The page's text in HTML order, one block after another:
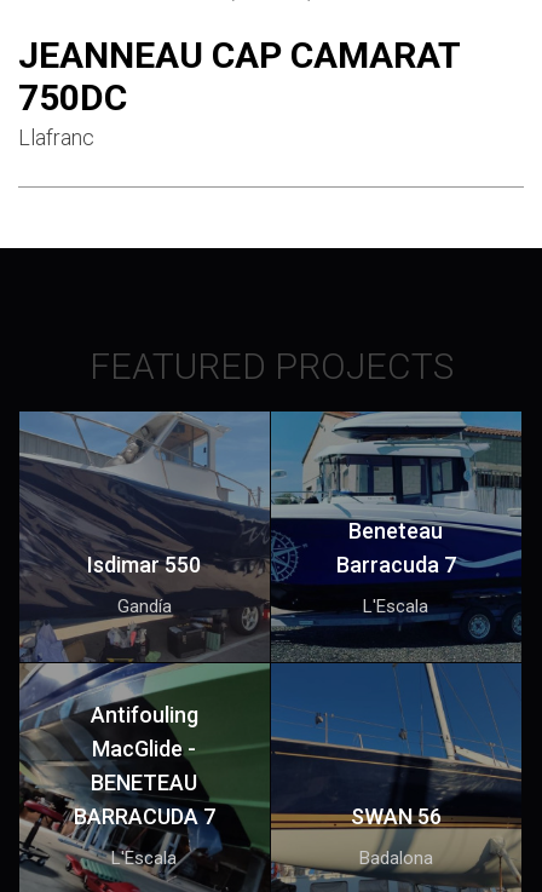
JEANNEAU CAP CAMARAT
750DC
Llafranc
FEATURED PROJECTS
Isdimar 550
Gandía
Beneteau
Barracuda 7
L'Escala
Antifouling
MacGlide -
BENETEAU
BARRACUDA 7
L'Escala
SWAN 56
Badalona